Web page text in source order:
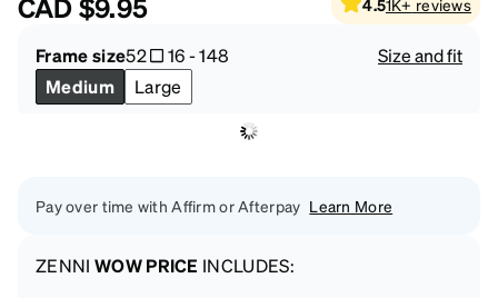
4.51K+ reviews
Frame size52 16-148
Size and fit
Medium
Large
Pay over time with Affirm or Afterpay Learn More
ZENNI WOW PRICE INCLUDES: